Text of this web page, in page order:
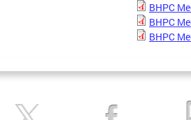
BHPC
BHPC
BHPC